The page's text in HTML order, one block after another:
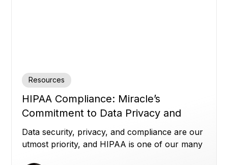
Resources
HIPAA Compliance: Miracle’s
Commitment to Data Privacy and
Security
Data security, privacy, and compliance are our
utmost priority, and HIPAA is one of our many